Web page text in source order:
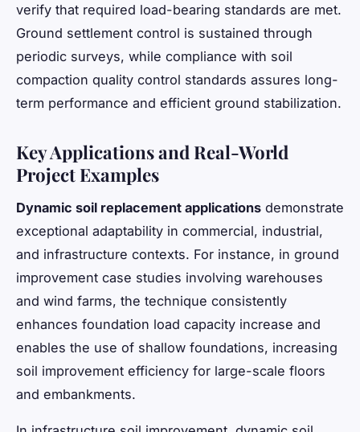
verify that required load-bearing standards are met.
Ground settlement control is sustained through
periodic surveys, while compliance with soil
compaction quality control standards assures long-
term performance and efficient ground stabilization.
Key Applications and Real-World
Project Examples
Dynamic soil replacement applications demonstrate
exceptional adaptability in commercial, industrial,
and infrastructure contexts. For instance, in ground
improvement case studies involving warehouses
and wind farms, the technique consistently
enhances foundation load capacity increase and
enables the use of shallow foundations, increasing
soil improvement efficiency for large-scale floors
and embankments.